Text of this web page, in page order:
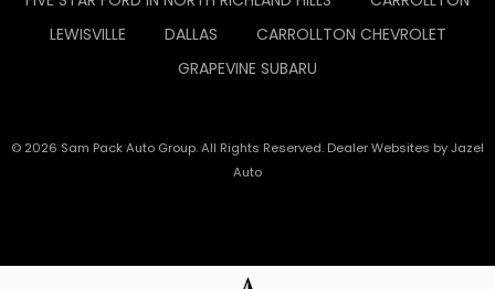
LEWISVILLE
DALLAS
CARROLLTON CHEVROLET
GRAPEVINE SUBARU
© 2026 Sam Pack Auto Group. All Rights Reserved. Dealer Websites byJazel
Auto